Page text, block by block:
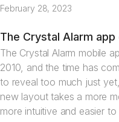
February 28, 2023
News
The Crystal Alarm
The Crystal Alarm mobile
2010, and the time has
to reveal too much just
new layout takes a more
more intuitive and easier to